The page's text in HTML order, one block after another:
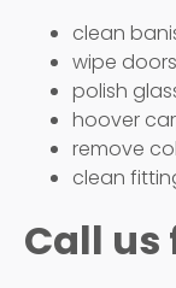
clean
wipe
polish
hoover
remove
clean
Call us